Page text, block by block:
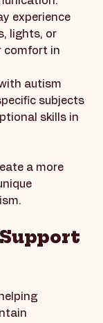
talk, or
experience
lights, or
comfort in
autism
subjects
a more